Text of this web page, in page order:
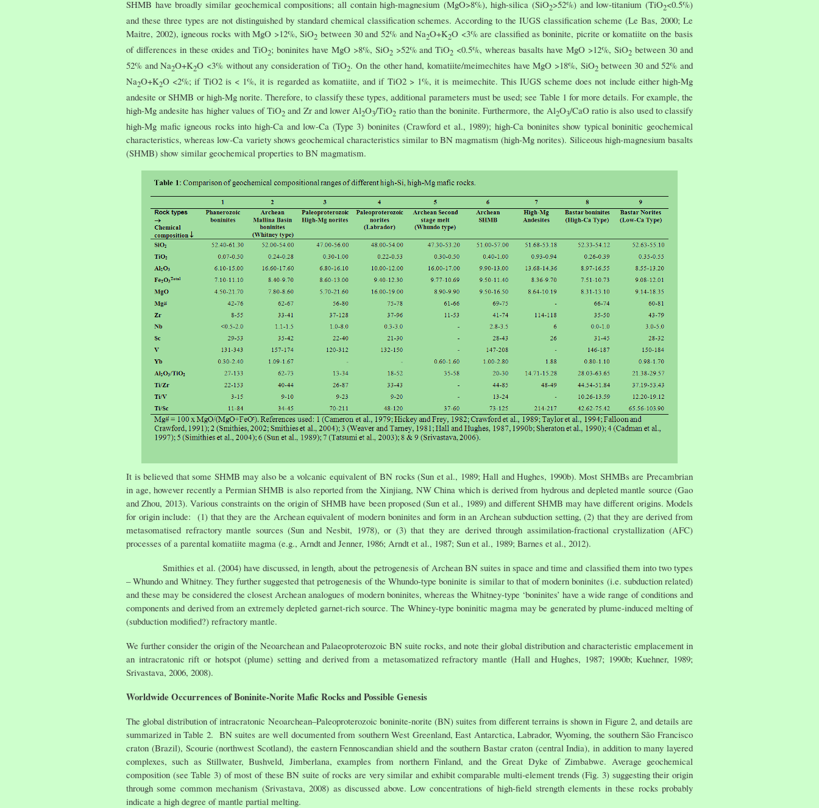
SHMB have broadly similar geochemical compositions; all contain high-magnesium (MgO>8%), high-silica (SiO2>52%) and low-titanium (TiO2<0.5%)
and these three types are not distinguished by standard chemical classification schemes. According to the IUGS classification scheme (Le Bas, 2000; Le
Maitre, 2002), igneous rocks with MgO >12%, SiO2 between 30 and 52% and Na2O+K2O <3% are classified as boninite, picrite or komatiite on the basis
of differences in these oxides and TiO2; boninites have MgO >8%, SiO2>52% and TiO2 <0.5%, whereas basalts have MgO >12%, SiO2 between 30 and
52% and Na2O+K2O <3% without any consideration of TiO2. On the other hand, komatiite/meimechites have MgO >18%, SiO2between 30 and 52% and
Na2O+K2O <2%; if TiO2 is < 1%, it is regarded as komatiite, and if TiO2 > 1%, it is meimechite. This IUGS scheme does not include either high-Mg
andesite or SHMB or high-Mg norite. Therefore, to classify these types, additional parameters must be used; see Table 1 for more details. For example, the
high-Mg andesite has higher values of TiO2 and Zr and lower Al2O3/TiO2 ratio than the boninite. Furthermore, the Al2O3/CaO ratio is also used to classify
high-Mg mafic igneous rocks into high-Ca and low-Ca (Type 3) boninites (Crawford et al., 1989); high-Ca boninites show typical boninitic geochemical
characteristics, whereas low-Ca variety shows geochemical characteristics similar to BN magmatism (high-Mg norites). Siliceous high-magnesium basalts
(SHMB) show similar geochemical properties to BN magmatism.
It is believed that some SHMB may also be a volcanic equivalent of BN rocks (Sun et al., 1989; Hall and Hughes, 1990b). Most SHMBs are Precambrian
in age, however recently a Permian SHMB is also reported from the Xinjiang, NW China which is derived from hydrous and depleted mantle source (Gao
and Zhou, 2013). Various constraints on the origin of SHMB have been proposed (Sun et al., 1989) and different SHMB may have different origins. Models
for origin include: (1) that they are the Archean equivalent of modern boninites and form in an Archean subduction setting, (2) that they are derived from
metasomatised refractory mantle sources (Sun and Nesbit, 1978), or (3) that they are derived through assimilation-fractional crystallization (AFC)
processes of a parental komatiite magma (e.g., Arndt and Jenner, 1986; Arndt et al., 1987; Sun et al., 1989; Barnes et al., 2012).
Smithies et al. (2004) have discussed, in length, about the petrogenesis of Archean BN suites in space and time and classified them into two types
– Whundo and Whitney. They further suggested that petrogenesis of the Whundo-type boninite is similar to that of modern boninites (i.e. subduction related)
and these may be considered the closest Archean analogues of modern boninites, whereas the Whitney-type ‘boninites’ have a wide range of conditions and
components and derived from an extremely depleted garnet-rich source. The Whiney-type boninitic magma may be generated by plume-induced melting of
(subduction modified?) refractory mantle.
We further consider the origin of the Neoarchean and Palaeoproterozoic BN suite rocks, and note their global distribution and characteristic emplacement in
an intracratonic rift or hotspot (plume) setting and derived from a metasomatized refractory mantle (Hall and Hughes, 1987; 1990b; Kuehner, 1989;
Srivastava, 2006, 2008).
Worldwide Occurrences of Boninite-Norite Mafic Rocks and Possible Genesis
The global distribution of intracratonic Neoarchean–Paleoproterozoic boninite-norite (BN) suites from different terrains is shown in Figure 2, and details are
summarized in Table 2. BN suites are well documented from southern West Greenland, East Antarctica, Labrador, Wyoming, the southern São Francisco
craton (Brazil), Scourie (northwest Scotland), the eastern Fennoscandian shield and the southern Bastar craton (central India), in addition to many layered
complexes, such as Stillwater, Bushveld, Jimberlana, examples from northern Finland, and the Great Dyke of Zimbabwe. Average geochemical
composition (see Table 3) of most of these BN suite of rocks are very similar and exhibit comparable multi-element trends (Fig. 3) suggesting their origin
through some common mechanism (Srivastava, 2008) as discussed above. Low concentrations of high-field strength elements in these rocks probably
indicate a high degree of mantle partial melting.